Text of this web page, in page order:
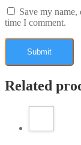
Save my
time I comment.
Related